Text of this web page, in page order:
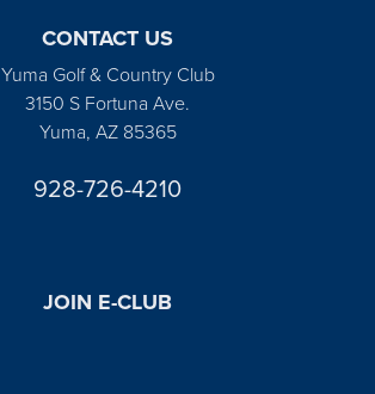
CONTACT US
Yuma Golf & Country Club
3150 S Fortuna Ave.
Yuma, AZ 85365
928-726-4210
JOIN E-CLUB